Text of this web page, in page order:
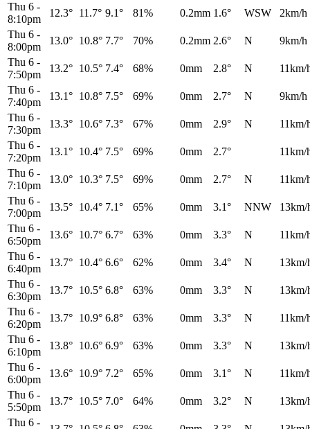
Thu 6 -
8:10pm
12.3° 11.7° 9.1° 81% 0.2mm 1.6° WSW
2km/h
Thu 6 -
8:00pm
13.0° 10.8° 7.7° 70% 0.2mm 2.6° N
9km/h
Thu 6 -
7:50pm
13.2° 10.5° 7.4° 68% 0mm 2.8° N
11km/
Thu 6 -
7:40pm
13.1° 10.8° 7.5° 69% 0mm 2.7° N
9km/h
Thu 6 -
7:30pm
13.3° 10.6° 7.3° 67% 0mm 2.9° N
11km/
Thu 6 -
7:20pm
13.1° 10.4° 7.5° 69% 0mm 2.7°
11km/
Thu 6 -
7:10pm
13.0° 10.3° 7.5° 69% 0mm 2.7° N
11km/
Thu 6 -
7:00pm
13.5° 10.4° 7.1° 65% 0mm 3.1° NNW
13km/
Thu 6 -
6:50pm
13.6° 10.7° 6.7° 63% 0mm 3.3° N
11km/
Thu 6 -
6:40pm
13.7° 10.4° 6.6° 62% 0mm 3.4° N
13km/
Thu 6 -
6:30pm
13.7° 10.5° 6.8° 63% 0mm 3.3° N
13km/
Thu 6 -
6:20pm
13.7° 10.9° 6.8° 63% 0mm 3.3° N
11km/
Thu 6 -
6:10pm
13.8° 10.6° 6.9° 63% 0mm 3.3° N
13km/
Thu 6 -
6:00pm
13.6° 10.9° 7.2° 65% 0mm 3.1° N
11km/
Thu 6 -
5:50pm
13.7° 10.5° 7.0° 64% 0mm 3.2° N
13km/
Thu 6 -